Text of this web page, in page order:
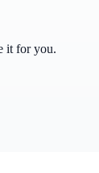
it for you.